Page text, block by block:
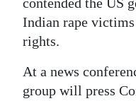
Digital
edition
Drive
Indian rape
rights.
At a news
group will press